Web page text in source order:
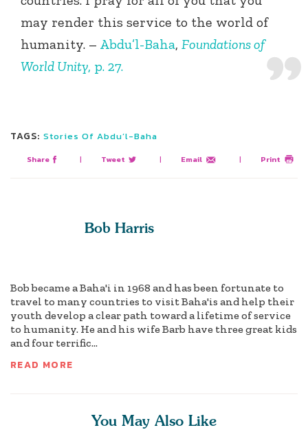
may render this service to the world of
humanity. – Abdu’l-Baha, Foundations of
World Unity, p. 27.
TAGS: Stories Of Abdu’l-Baha
Share | Tweet | Email | Print
Bob Harris
Bob became a Baha'i in 1968 and has been fortunate to
travel to many countries to visit Baha'is and help their
youth develop a clear path toward a lifetime of service
to humanity. He and his wife Barb have three great kids
and four terrific...
READ MORE
You May Also Like